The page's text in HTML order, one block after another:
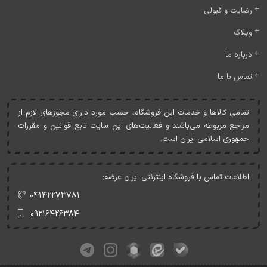
رضایت و قبولی
وبلاگ
درباره ما
تماس با ما
تمامی کالاها و خدمات اين فروشگاه، حسب مورد دارای مجوزهای لازم از
مراجع مربوطه می‌باشند و فعاليت‌های اين سايت تابع قوانين و مقررات
جمهوری اسلامی ايران است.
اطلاعات تماس با فروشگاه اینترنتی ایران عرضه:
۰۴۱۴۲۲۷۳۷۸۱
۰۹۲۱۶۴۲۶۳۸۴